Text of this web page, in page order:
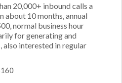
20,000+ inbound calls a
about 10 months, annual
normal business hour
for generating and
also interested in regular